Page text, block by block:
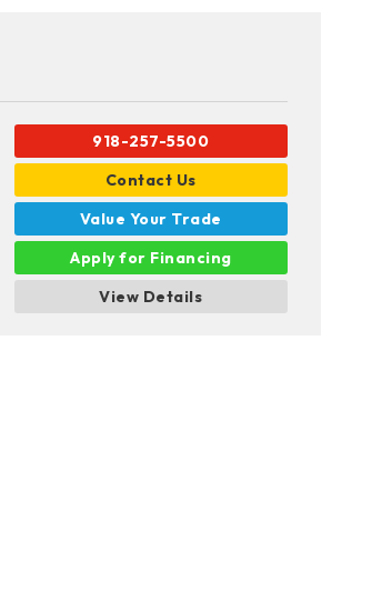
918-257-5500
Contact Us
Value Your Trade
Apply for Financing
View Details